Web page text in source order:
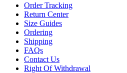
Order Tracking
Return Center
Size Guides
Ordering
Shipping
FAQs
Contact Us
Right Of Withdrawal